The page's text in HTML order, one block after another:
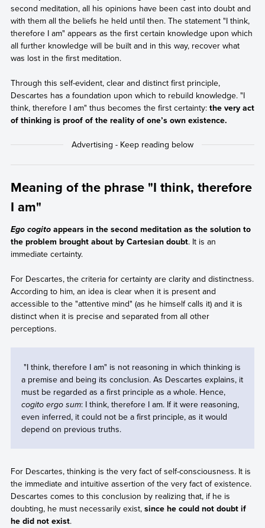
second meditation, all his opinions have been cast into doubt and
with them all the beliefs he held until then. The statement "I think,
therefore I am" appears as the first certain knowledge upon which
all further knowledge will be built and in this way, recover what
was lost in the first meditation.
Through this self-evident, clear and distinct first principle,
Descartes has a foundation upon which to rebuild knowledge. "I
think, therefore I am" thus becomes the first certainty:the very act
of thinking is proof of the reality of one’s own existence.
Meaning of the phrase "I think, therefore
I am"
Ego cogitoappears in the second meditation as the solution to
the problem brought about by Cartesian doubt. It is an
immediate certainty.
For Descartes, the criteria for certainty are clarity and distinctness.
According to him, an idea is clear when it is present and
accessible to the "attentive mind" (as he himself calls it) and it is
distinct when it is precise and separated from all other
perceptions.
"I think, therefore I am" is not reasoning in which thinking is
a premise and being its conclusion. As Descartes explains, it
must be regarded as a first principle as a whole. Hence,
cogito ergo sum: I think, therefore I am. If it were reasoning,
even inferred, it could not be a first principle, as it would
depend on previous truths.
For Descartes, thinking is the very fact of self-consciousness. It is
the immediate and intuitive assertion of the very fact of existence.
Descartes comes to this conclusion by realizing that, if he is
doubting, he must necessarily exist, since he could not doubt if
he did not exist.